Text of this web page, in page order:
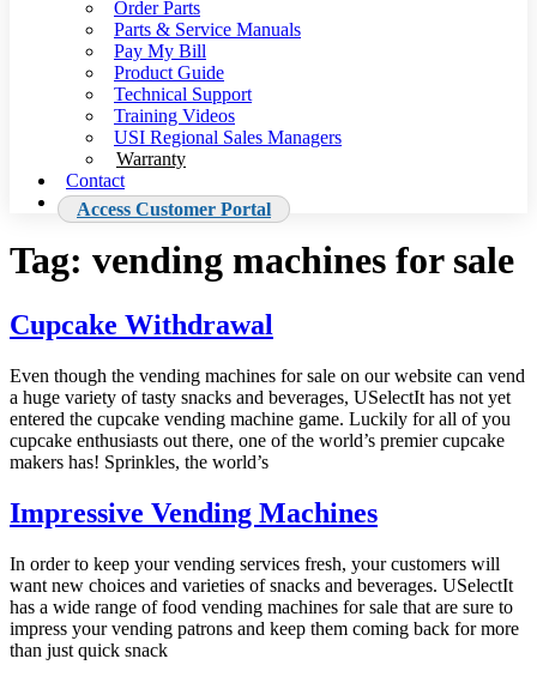
Order Parts
Parts & Service Manuals
Pay My Bill
Product Guide
Technical Support
Training Videos
USI Regional Sales Managers
Warranty
Contact
Access Customer Portal
Tag: vending machines for sale
Cupcake Withdrawal
Even though the vending machines for sale on our website can vend
a huge variety of tasty snacks and beverages, USelectIt has not yet
entered the cupcake vending machine game. Luckily for all of you
cupcake enthusiasts out there, one of the world’s premier cupcake
makers has! Sprinkles, the world’s
Impressive Vending Machines
In order to keep your vending services fresh, your customers will
want new choices and varieties of snacks and beverages. USelectIt
has a wide range of food vending machines for sale that are sure to
impress your vending patrons and keep them coming back for more
than just quick snack